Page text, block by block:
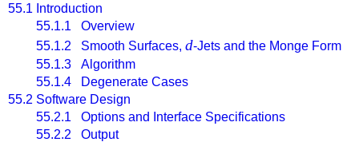
55.1 Introduction
55.1.1 Overview
55.1.2 Smooth Surfaces, d-Jets and the Monge Form
55.1.3 Algorithm
55.1.4 Degenerate Cases
55.2 Software Design
55.2.1 Options and Interface Specifications
55.2.2 Output